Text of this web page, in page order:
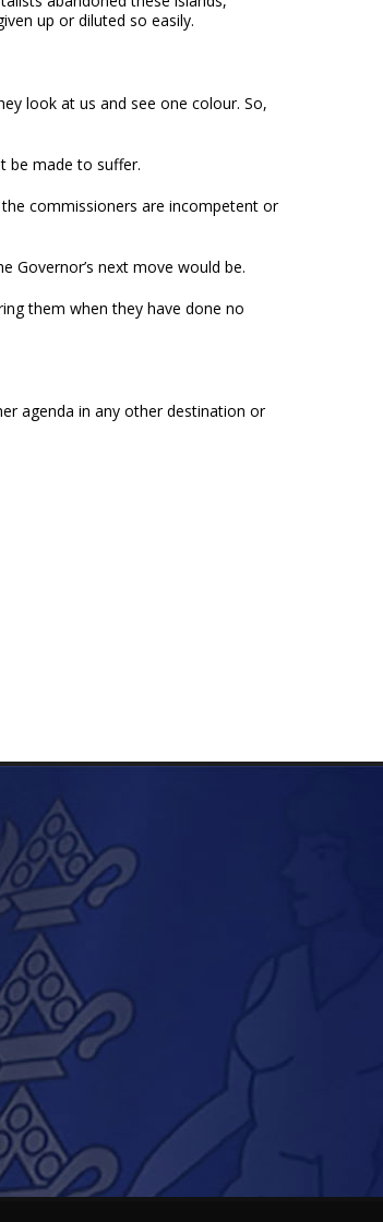
up or diluted so easily.
look at us and see one colour. So,
be made to suffer.
commissioners are incompetent or
Governor’s next move would be.
them when they have done no
agenda in any other destination or